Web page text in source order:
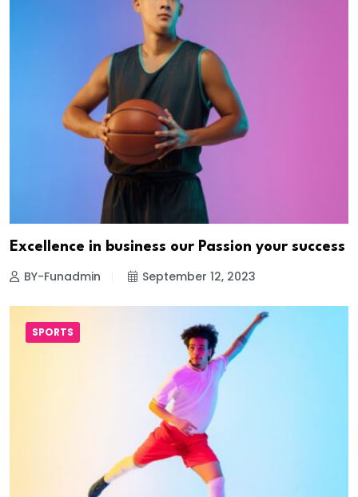
Excellence in business our Passion your success
BY-Funadmin September 12, 2023
SPORTS